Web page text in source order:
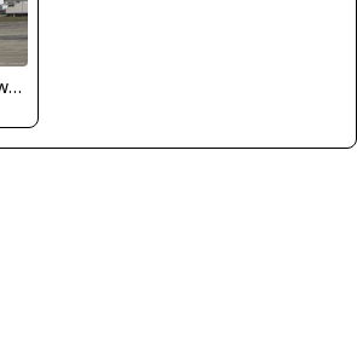
Dariusz Jezewski www.FotoDj.com